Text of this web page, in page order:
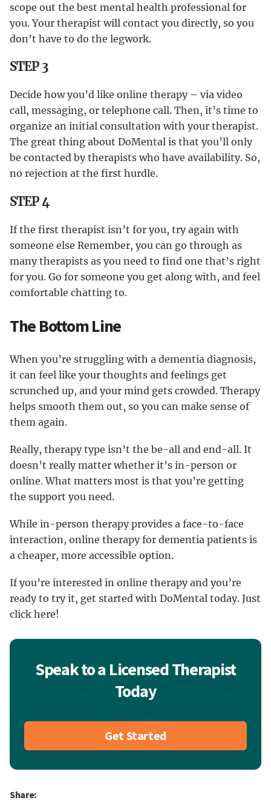
scope out the best mental health professional for
you. Your therapist will contact you directly, so you
don’t have to do the legwork.
STEP 3
Decide how you’d like online therapy – via video
call, messaging, or telephone call. Then, it’s time to
organize an initial consultation with your therapist.
The great thing about DoMental is that you’ll only
be contacted by therapists who have availability. So,
no rejection at the first hurdle.
STEP 4
If the first therapist isn’t for you, try again with
someone else Remember, you can go through as
many therapists as you need to find one that’s right
for you. Go for someone you get along with, and feel
comfortable chatting to.
The Bottom Line
When you’re struggling with a dementia diagnosis,
it can feel like your thoughts and feelings get
scrunched up, and your mind gets crowded. Therapy
helps smooth them out, so you can make sense of
them again.
Really, therapy type isn’t the be-all and end-all. It
doesn’t really matter whether it’s in-person or
online. What matters most is that you’re getting
the support you need.
While in-person therapy provides a face-to-face
interaction, online therapy for dementia patients is
a cheaper, more accessible option.
If you’re interested in online therapy and you’re
ready to try it, get started with DoMental today. Just
click here!
Speak to a Licensed Therapist
Today
Get Started
Share: